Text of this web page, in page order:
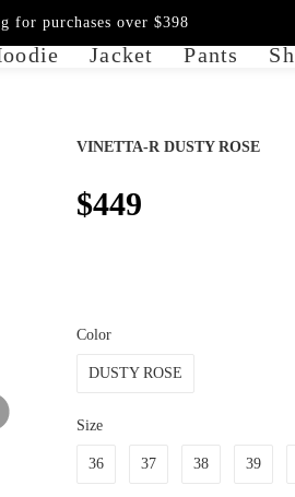
Jacket Pants
for purchases over $398
VINETTA-R DUSTY ROSE
$449
Color
DUSTY ROSE
Size
36 37 38 39